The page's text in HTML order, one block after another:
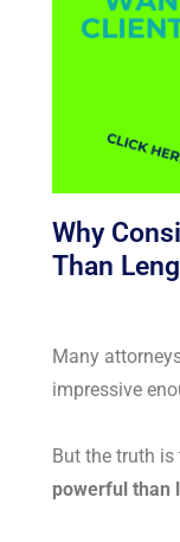
Why
Than
Many
impressive
But the truth
powerful than